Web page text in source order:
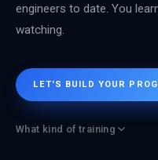
engineers to date. You
watching.
LET'S BUILD YOUR
What kind of training